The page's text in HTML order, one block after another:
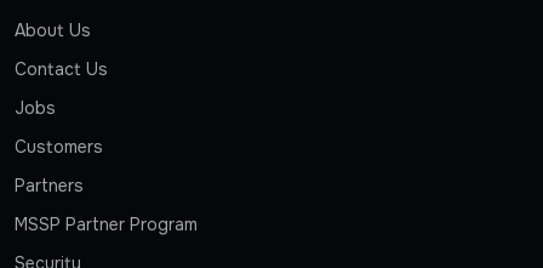
About Us
Contact Us
Jobs
Customers
Partners
MSSP Partner Program
Security